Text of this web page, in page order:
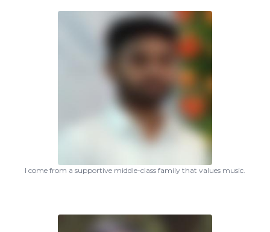
I come from a supportive middle-class family that values music.